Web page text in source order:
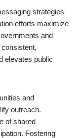
strategies
efforts maximize
and
elevates public
and
outreach.
of shared
Fostering